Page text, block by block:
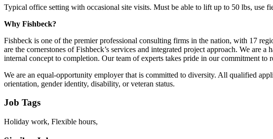
Typical office setting with occasional site visits. Must be able to lift up to 50 lbs, use
Why Fishbeck?
Fishbeck is one of the premier professional consulting firms in the nation, with 17
are the cornerstones of Fishbeck’s services and integrated project approach. We are
internal concept to completion. Our team of experts takes pride in our commitment
We are an equal-opportunity employer that is committed to diversity. All qualified
orientation, gender identity, disability, or veteran status.
Job Tags
Holiday work, Flexible hours,